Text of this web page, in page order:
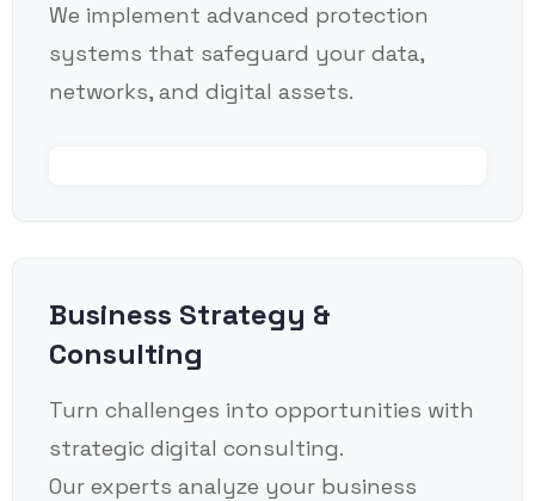
We implement advanced protection
systems that safeguard your data,
networks, and digital assets.
Business Strategy &
Consulting
Turn challenges into opportunities with
strategic digital consulting.
Our experts analyze your business